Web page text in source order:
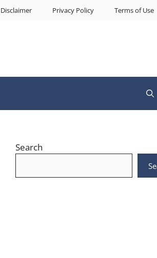
Disclaimer Privacy Policy Terms of Use
Search